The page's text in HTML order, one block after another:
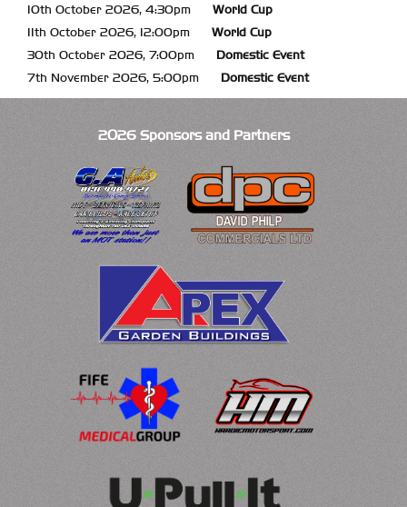
10th October 2026, 4:30pm
World Cup
11th October 2026, 12:00pm
World Cup
30th October 2026, 7:00pm
Domestic Event
7th November 2026, 5:00pm
Domestic Event
2026 Sponsors and Partners